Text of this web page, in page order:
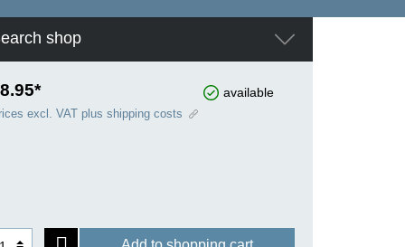
shop
available
excl. VAT plus shipping costs